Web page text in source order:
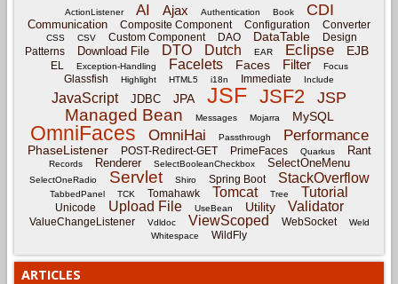
ActionListener AI Ajax Authentication Book CDI
Communication Composite Component Configuration Converter
CSS CSV Custom Component DAO DataTable
Design
Patterns
Download File DTO Dutch EAR Eclipse EJB
EL Exception-Handling Facelets Faces Filter Focus
Glassfish Highlight HTML5 i18n Immediate Include
JavaScript JDBC JPA JSF JSF2 JSP
Managed Bean Messages Mojarra MySQL
OmniFaces OmniHai Passthrough Performance
PhaseListener POST-Redirect-GET PrimeFaces Quarkus Rant
Records Renderer SelectBooleanCheckbox SelectOneMenu
SelectOneRadio Servlet Shiro Spring Boot StackOverflow
TabbedPanel TCK Tomahawk Tomcat Tree Tutorial
Unicode Upload File UseBean Utility Validator
ValueChangeListener Vdldoc ViewScoped WebSocket
Weld
Whitespace
WildFly
ARTICLES